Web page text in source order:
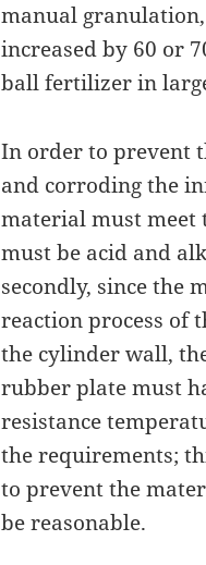
manual
increased by 60 or
ball fertilizer in
In order to prevent
and corroding the
material must meet
must be acid and
secondly, since the
reaction process of
the cylinder wall,
rubber plate must
resistance
the requirements;
to prevent the
be reasonable.